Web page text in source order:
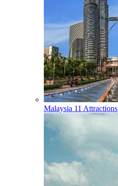
Malaysia 11 Attractions